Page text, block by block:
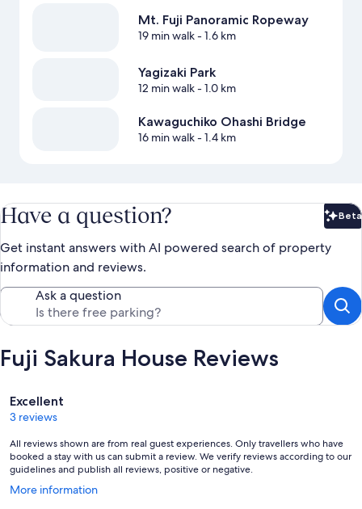
Mt. Fuji Panoramic Ropeway
19 min walk- 1.6 km
Yagizaki Park
12 min walk- 1.0 km
Kawaguchiko Ohashi Bridge
16 min walk- 1.4 km
Have a question? Beta
Get instant answers with AI powered search of property
information and reviews.
Ask a question
Fuji Sakura House Reviews
Reviews
Excellent
3 reviews
All reviews shown are from real guest experiences. Only travellers who have
booked a stay with us can submit a review. We verify reviews according to our
guidelines and publish all reviews, positive or negative.
More information
Opens